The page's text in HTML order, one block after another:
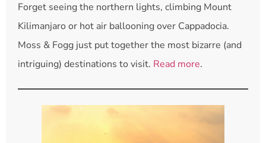
Forget seeing the northern lights, climbing Mount
Kilimanjaro or hot air ballooning over Cappadocia.
Moss & Fogg just put together the most bizarre (and
intriguing) destinations to visit. Read more.